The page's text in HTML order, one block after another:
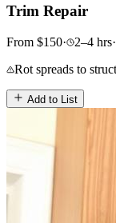
Trim Repair
From $150· 2–4 hrs·
Rot spreads to
Add to List